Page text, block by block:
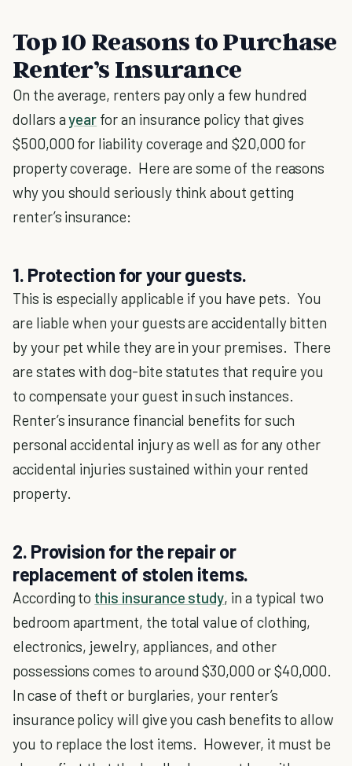
Top 10 Reasons to Purchase
Renter’s Insurance
On the average, renters pay only a few hundred
dollars ayear for an insurance policy that gives
$500,000 for liability coverage and $20,000 for
property coverage. Here are some of the reasons
why you should seriously think about getting
renter’s insurance:
1. Protection for your guests.
This is especially applicable if you have pets. You
are liable when your guests are accidentally bitten
by your pet while they are in your premises. There
are states with dog-bite statutes that require you
to compensate your guest in such instances.
Renter’s insurance financial benefits for such
personal accidental injury as well as for any other
accidental injuries sustained within your rented
property.
2. Provision for the repair or
replacement of stolen items.
According to this insurance study, in a typical two
bedroom apartment, the total value of clothing,
electronics, jewelry, appliances, and other
possessions comes to around $30,000 or $40,000.
In case of theft or burglaries, your renter’s
insurance policy will give you cash benefits to allow
you to replace the lost items. However, it must be